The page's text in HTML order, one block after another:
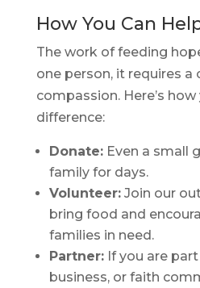
How You Can
The work of feeding
one person, it requires
compassion. Here’s
difference:
Donate:Even a small
family for days.
Volunteer:Join our
bring food and
families in need.
Partner:If you are
business, or faith